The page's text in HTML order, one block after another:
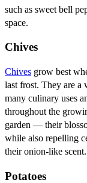
such as sweet bell
space.
Chives
Chives grow best
last frost. They are a
many culinary uses
throughout the
garden — their
while also repelling
their onion-like scent.
Potatoes